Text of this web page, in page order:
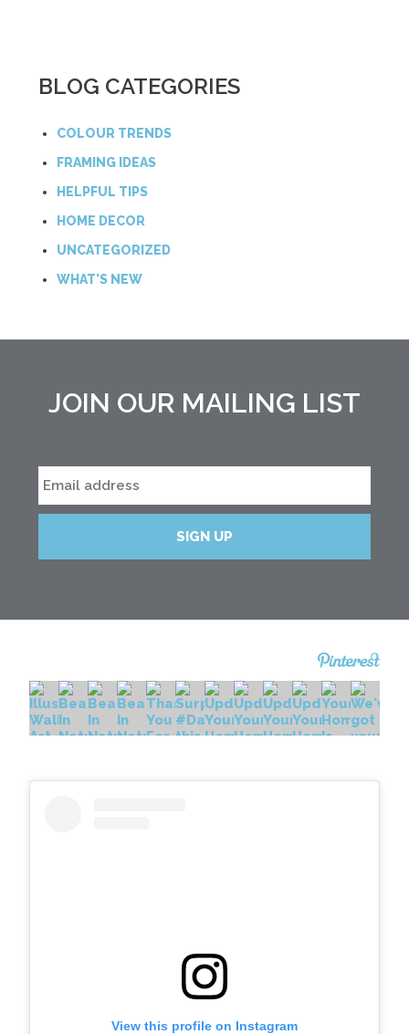
BLOG CATEGORIES
COLOUR TRENDS
FRAMING IDEAS
HELPFUL TIPS
HOME DECOR
UNCATEGORIZED
WHAT'S NEW
JOIN OUR MAILING LIST
View this profile on Instagram